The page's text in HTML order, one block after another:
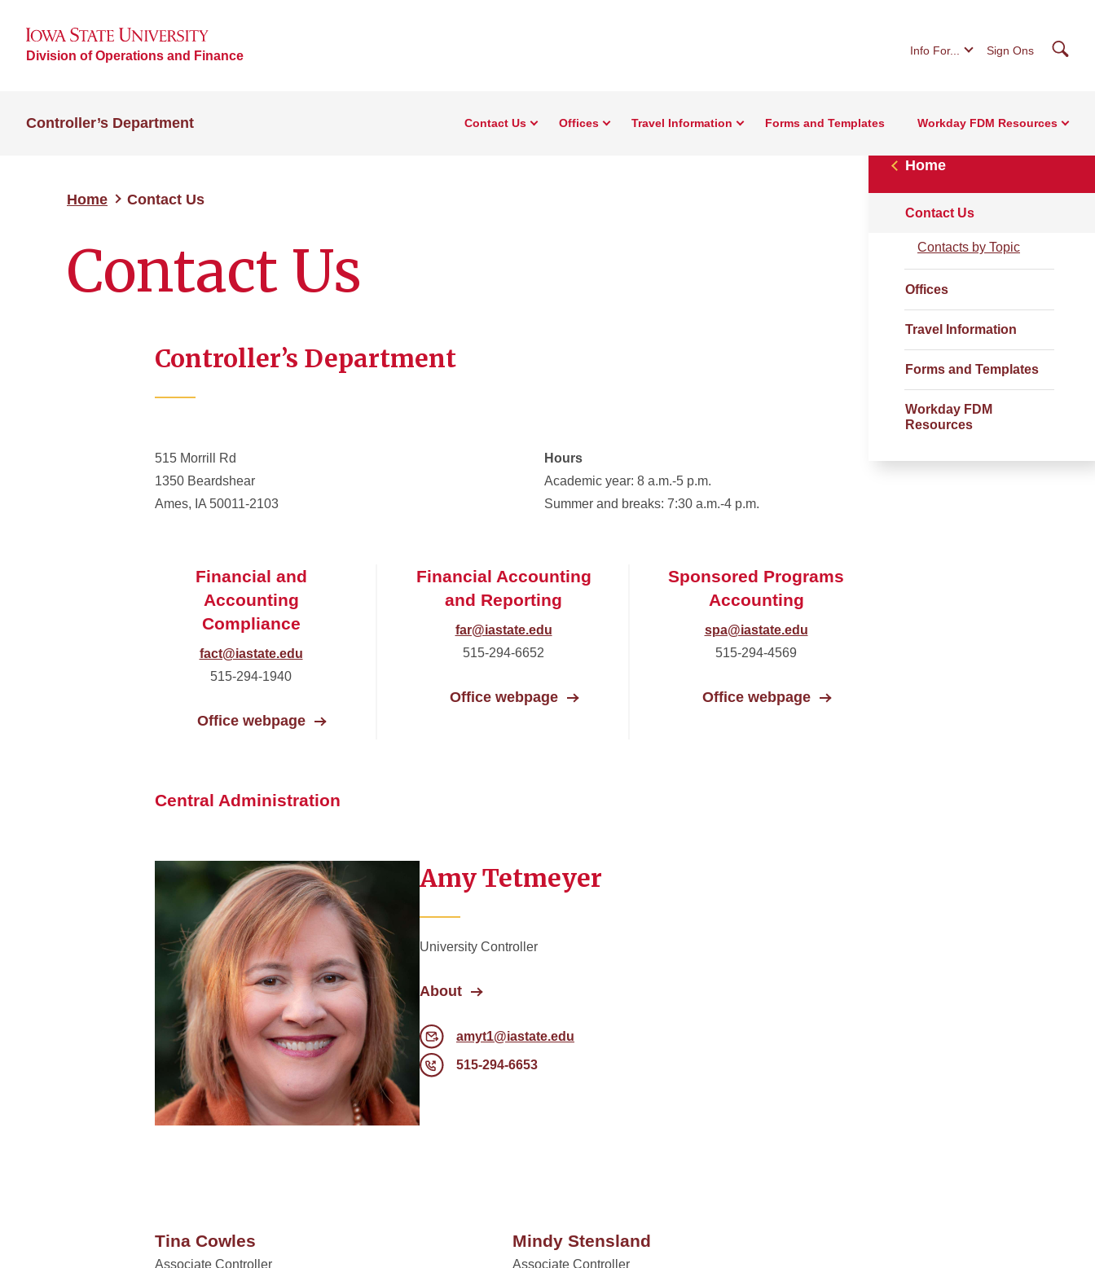
Division of Operations and Finance Info For... Sign Ons
Controller’s Department Contact Us Offices Travel Information Forms and Templates Workday FDM Resources
Home Contact Us
Contact Us
Home
Contact Us
Contacts by Topic
Offices
Travel Information
Forms and Templates
Workday FDM
Resources
Controller’s Department
515 Morrill Rd
1350 Beardshear
Ames, IA 50011-2103
Hours
Academic year: 8 a.m.-5 p.m.
Summer and breaks: 7:30 a.m.-4 p.m.
Financial and
Accounting
Compliance
fact@iastate.edu
515-294-1940
Office webpage
Financial Accounting
and Reporting
far@iastate.edu
515-294-6652
Office webpage
Sponsored Programs
Accounting
spa@iastate.edu
515-294-4569
Office webpage
Central Administration
Amy Tetmeyer
University Controller
About
amyt1@iastate.edu
515-294-6653
Tina Cowles
Associate Controller
Mindy Stensland
Associate Controller